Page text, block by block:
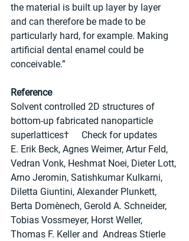
the material is built up layer by layer
and can therefore be made to be
particularly hard, for example. Making
artificial dental enamel could be
conceivable.”
Reference
Solvent controlled 2D structures of
bottom-up fabricated nanoparticle
superlattices†	Check for updates
E. Erik Beck, Agnes Weimer, Artur Feld,
Vedran Vonk, Heshmat Noei, Dieter Lott,
Arno Jeromin, Satishkumar Kulkarni,
Diletta Giuntini, Alexander Plunkett,
Berta Domènech, Gerold A. Schneider,
Tobias Vossmeyer, Horst Weller,
Thomas F. Keller and  Andreas Stierle